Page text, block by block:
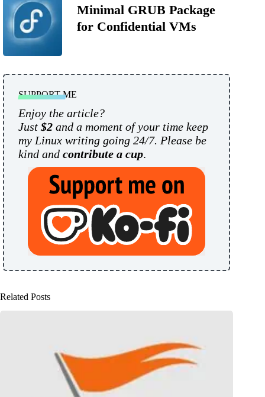
Minimal GRUB Package
for Confidential VMs
SUPPORT ME
Enjoy the article?
Just $2 and a moment of your time keep
my Linux writing going 24/7. Please be
kind and contribute a cup.
Related Posts